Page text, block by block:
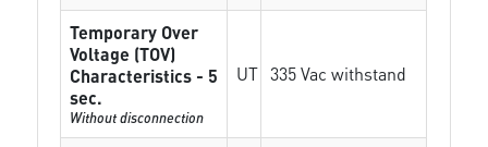
Temporary Over
Voltage (TOV)
Characteristics - 5
sec.
Without disconnection
UT 335 Vac withstand